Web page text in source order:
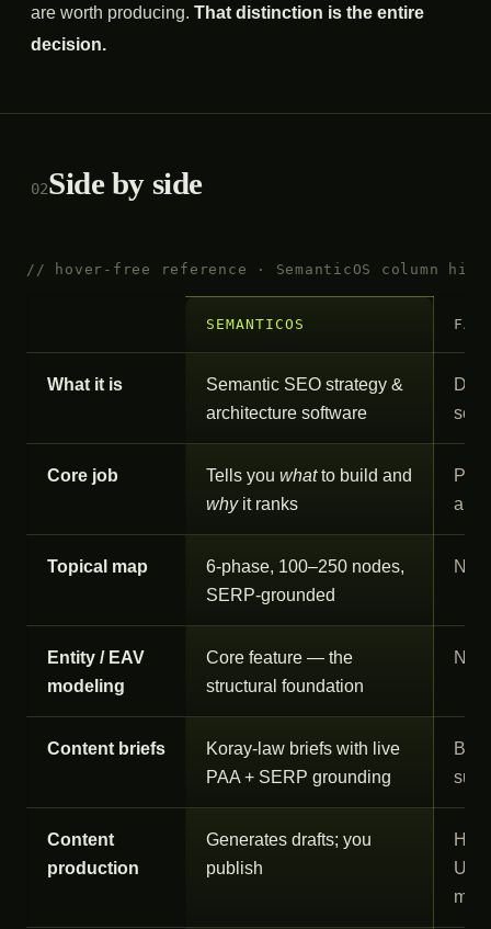
are worth producing. That distinction is the entire
decision.
02Side by side
// hover-free reference · SemanticOS column
SEMANTICOS
What it is
Semantic SEO strategy &
architecture software
Core job Tells you whatto build and
whyit ranks
and
Topical map
6-phase, 100–250 nodes,
SERP-grounded
Not
Entity / EAV
modeling
Core feature — the
structural foundation
Not
Content briefs
Koray-law briefs with live
PAA + SERP grounding
Content
production
Generates drafts; you
publish
US/